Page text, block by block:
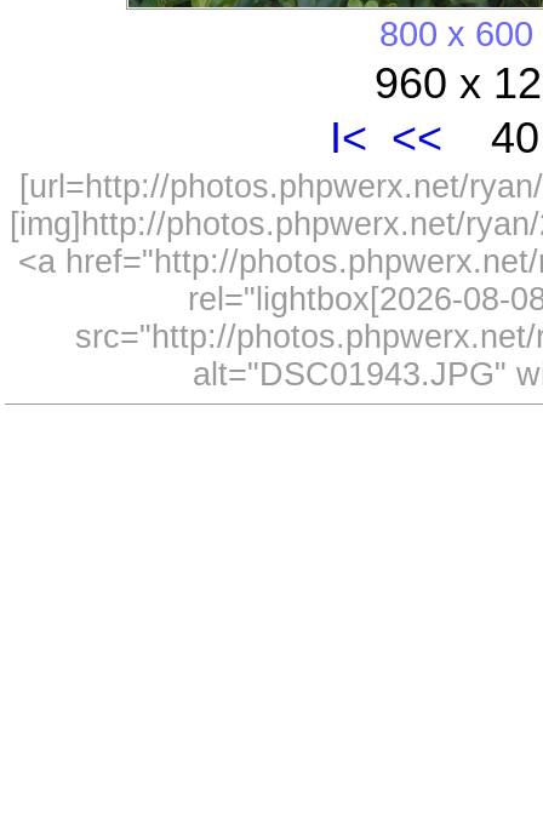
800 x 600
960 x
I< << 40
[url=http://photos.phpwerx.net/
[img]http://photos.phpwerx.net/
<a href="http://
rel="lightbox[2026-08-
src="http://
alt="DSC01943.JPG"